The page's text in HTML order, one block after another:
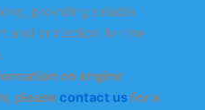
providing reliable
and protection for the
on engine
please contact usfor a